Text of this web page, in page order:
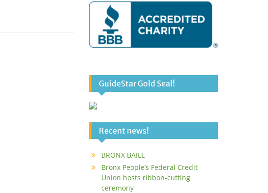
GuideStar Gold Seal!
Recent news!
BRONX BAILE
Bronx People’s Federal Credit
Union hosts ribbon-cutting
ceremony